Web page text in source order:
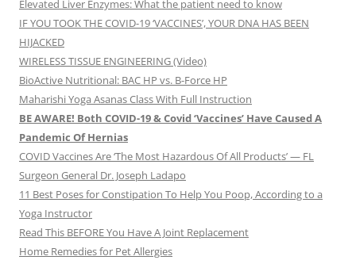
Elevated Liver Enzymes: What the patient need to know
IF YOU TOOK THE COVID-19 ‘VACCINES’, YOUR DNA HAS BEEN
HIJACKED
WIRELESS TISSUE ENGINEERING (Video)
BioActive Nutritional: BAC HP vs. B-Force HP
Maharishi Yoga Asanas Class With Full Instruction
BE AWARE! Both COVID-19 & Covid ‘Vaccines’ Have Caused A
Pandemic Of Hernias
COVID Vaccines Are ‘The Most Hazardous Of All Products’ — FL
Surgeon General Dr. Joseph Ladapo
11 Best Poses for Constipation To Help You Poop, According to a
Yoga Instructor
Read This BEFORE You Have A Joint Replacement
Home Remedies for Pet Allergies